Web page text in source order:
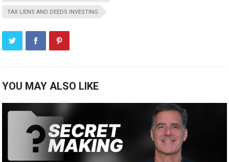
TAX LIENS AND DEEDS INVESTING
YOU MAY ALSO LIKE